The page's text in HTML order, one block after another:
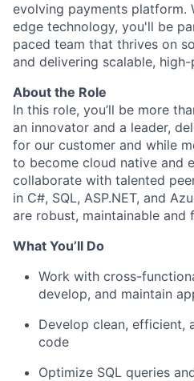
evolving payments platform.
edge technology, you'll be
paced team that thrives on
and delivering scalable,
About the Role
In this role, you’ll be more
an innovator and a leader,
for our customer and while
to become cloud native and
collaborate with talented
in C#, SQL, ASP.NET, and
are robust, maintainable and
What You’ll Do
Work with cross-
develop, and maintain
Develop clean, efficient,
code
Optimize SQL queries